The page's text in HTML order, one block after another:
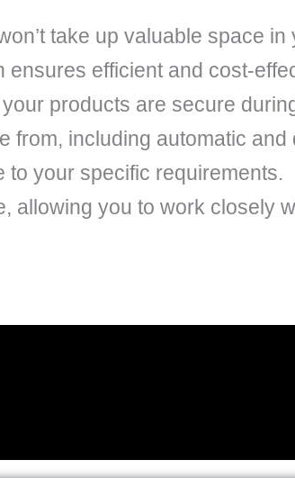
take up valuable space
efficient and cost-
products are secure
from, including automatic
to your specific requirements.
allowing you to work closely